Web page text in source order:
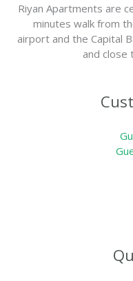
Riyan Apartments are
minutes walk from
airport and the Capital
and close